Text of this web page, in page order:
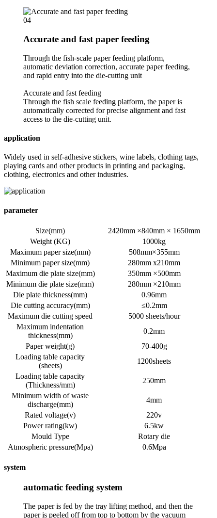
04
Accurate and fast paper feeding
Through the fish-scale paper feeding platform,
automatic deviation correction, accurate paper feeding,
and rapid entry into the die-cutting unit
Accurate and fast feeding
Through the fish scale feeding platform, the paper is
automatically corrected for precise alignment and fast
access to the die-cutting unit.
application
Widely used in self-adhesive stickers, wine labels, clothing tags,
playing cards and other products in printing and packaging,
clothing, electronics and other industries.
parameter
Size(mm)
2420mm ×840mm × 1650mm
Weight (KG)
1000kg
Maximum paper size(mm)
508mm×355mm
Minimum paper size(mm)
280mm x210mm
Maximum die plate size(mm)
350mm ×500mm
Minimum die plate size(mm)
280mm ×210mm
Die plate thickness(mm)
0.96mm
Die cutting accuracy(mm)
≤0.2mm
Maximum die cutting speed
5000 sheets/hour
Maximum indentation
thickness(mm)
0.2mm
Paper weight(g)
70-400g
Loading table capacity
(sheets)
1200sheets
Loading table capacity
(Thickness/mm)
250mm
Minimum width of waste
discharge(mm)
4mm
Rated voltage(v)
220v
Power rating(kw)
6.5kw
Mould Type
Rotary die
Atmospheric pressure(Mpa)
0.6Mpa
system
automatic feeding system
The paper is fed by the tray lifting method, and then the
paper is peeled off from top to bottom by the vacuum